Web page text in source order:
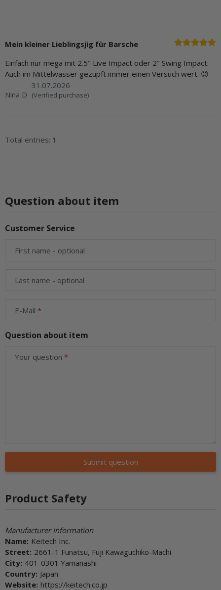
Mein kleiner Lieblingsjig für Barsche
Einfach nur mega mit 2.5" Live Impact oder 2" Swing Impact.
Auch im Mittelwasser gezupft immer einen Versuch wert. 😊
Nina D
31.07.2026
(Verified purchase)
Total entries: 1
Question about item
Customer Service
First name - optional
Last name - optional
E-Mail
Question about item
Your question
Submit question
Product Safety
Manufacturer Information
Name: Keitech Inc.
Street: 2661-1 Funatsu, Fuji Kawaguchiko-Machi
City: 401-0301 Yamanashi
Country: Japan
Website: https://keitech.co.jp